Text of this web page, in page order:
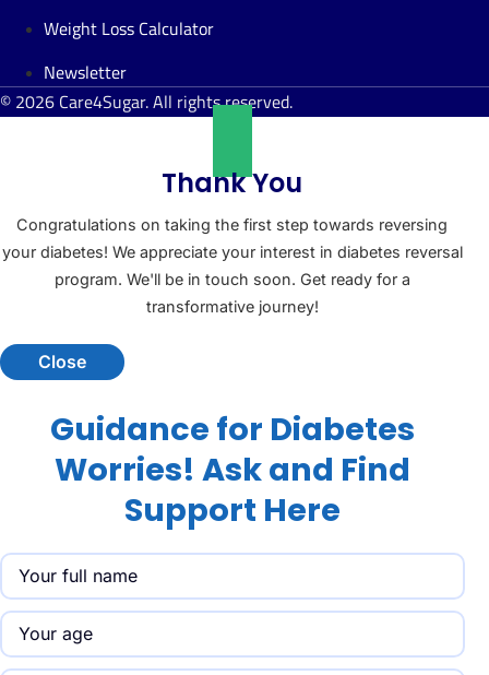
Weight Loss Calculator
Newsletter
© 2026 Care4Sugar. All rights reserved.
Thank You
Congratulations on taking the first step towards reversing
your diabetes! We appreciate your interest in diabetes reversal
program. We'll be in touch soon. Get ready for a
transformative journey!
Close
Guidance for Diabetes
Worries! Ask and Find
Support Here